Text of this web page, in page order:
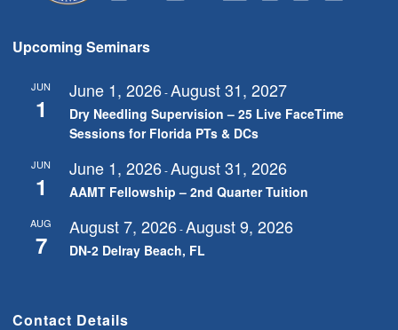
Upcoming Seminars
JUN
1
June 1, 2026-August 31, 2027
Dry Needling Supervision – 25 Live FaceTime
Sessions for Florida PTs & DCs
JUN
1
June 1, 2026-August 31, 2026
AAMT Fellowship – 2nd Quarter Tuition
AUG
7
August 7, 2026-August 9, 2026
DN-2 Delray Beach, FL
Contact Details